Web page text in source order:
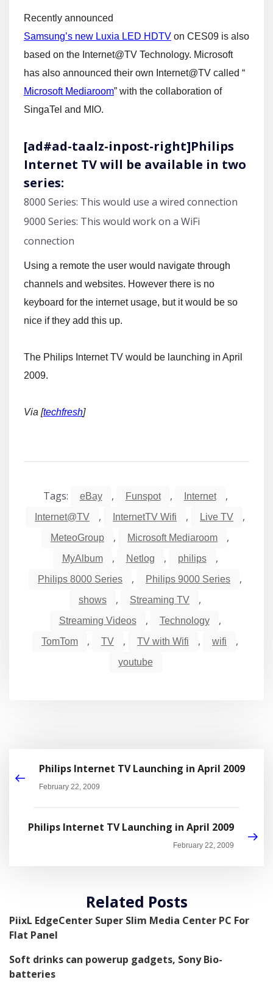
Recently announced
Samsung’s new Luxia LED HDTV on CES09 is also
based on the Internet@TV Technology. Microsoft
has also announced their own Internet@TV called “
Microsoft Mediaroom” with the collaboration of
SingaTel and MIO.
[ad#ad-taalz-inpost-right]Philips
Internet TV will be available in two
series:
8000 Series: This would use a wired connection
9000 Series: This would work on a WiFi
connection
Using a remote the user would navigate through
channels and websites. However there is no
keyboard for the internet usage, but it would be so
nice if they add this up.
The Philips Internet TV would be launching in April
2009.
Via [techfresh]
Tags: eBay , Funspot , Internet ,
Internet@TV , InternetTV Wifi , Live TV ,
MeteoGroup , Microsoft Mediaroom ,
MyAlbum , Netlog , philips ,
Philips 8000 Series , Philips 9000 Series ,
shows , Streaming TV ,
Streaming Videos , Technology ,
TomTom , TV , TV with Wifi , wifi ,
youtube
Philips Internet TV Launching in April 2009
February 22, 2009
Philips Internet TV Launching in April 2009
February 22, 2009
Related Posts
PiixL EdgeCenter Super Slim Media Center PC For
Flat Panel
Soft drinks can powerup gadgets, Sony Bio-
batteries